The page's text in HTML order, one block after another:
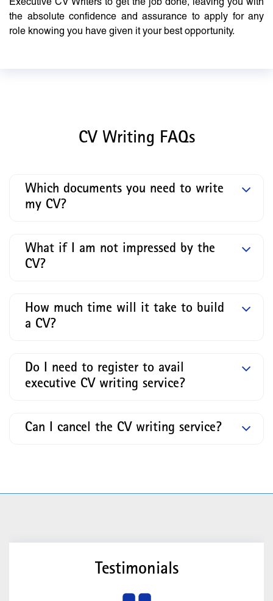
the absolute confidence and assurance to apply for any
role knowing you have given it your best opportunity.
CV Writing FAQs
Which documents you need to write
my CV?
What if I am not impressed by the
CV?
How much time will it take to build
a CV?
Do I need to register to avail
executive CV writing service?
Can I cancel the CV writing service?
Testimonials